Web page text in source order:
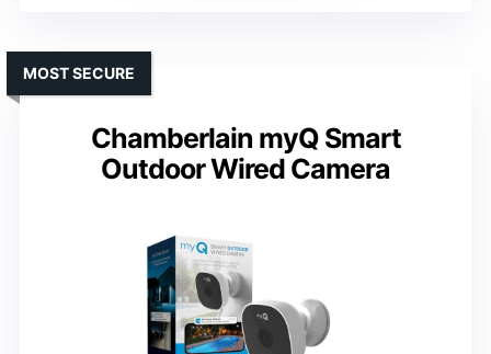
Chamberlain myQ Smart
Outdoor Wired Camera
MOST SECURE